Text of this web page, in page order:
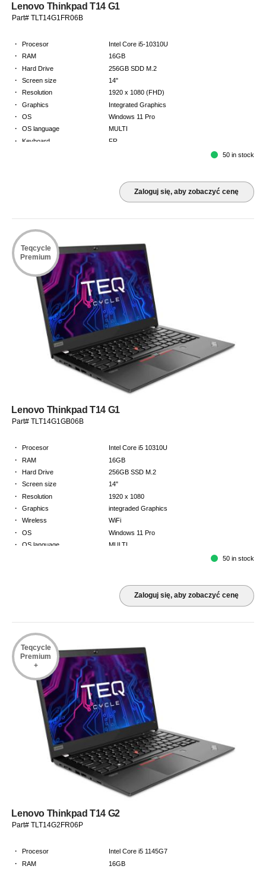
Lenovo Thinkpad T14 G1
Part# TLT14G1FR06B
· Procesor Intel Core i5-10310U
· RAM 16GB
· Hard Drive 256GB SDD M.2
· Screen size 14"
· Resolution 1920 x 1080 (FHD)
· Graphics Integrated Graphics
· OS Windows 11 Pro
· OS language MULTI
· Keyboard FR
Limited warranty - return to base - 2 years50 in stock
Zaloguj się, aby zobaczyć cenę
Teqcycle
Premium
Lenovo Thinkpad T14 G1
Part# TLT14G1GB06B
· Procesor Intel Core i5 10310U
· RAM 16GB
· Hard Drive 256GB SSD M.2
· Screen size 14"
· Resolution 1920 x 1080
· Graphics integraded Graphics
· Wireless WiFi
· OS Windows 11 Pro
· OS language MULTI
50 in stock
Zaloguj się, aby zobaczyć cenę
Teqcycle
Premium
+
Lenovo Thinkpad T14 G2
Part# TLT14G2FR06P
· Procesor Intel Core i5 1145G7
· RAM 16GB